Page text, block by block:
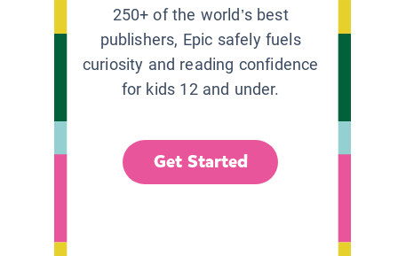
250+ of the world’s best
publishers, Epic safely fuels
curiosity and reading confidence
for kids 12 and under.
Get Started